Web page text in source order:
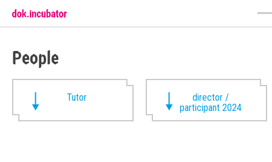
People
Tutor
director /
participant 2024